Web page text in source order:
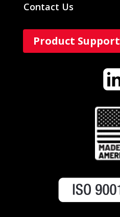
Contact Us
Product Support